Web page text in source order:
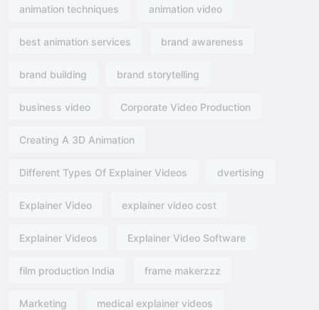
animation techniques animation video
best animation services brand awareness
brand building brand storytelling
business video Corporate Video Production
Creating A 3D Animation
Different Types Of Explainer Videos dvertising​
Explainer Video explainer video cost
Explainer Videos Explainer Video Software
film production India frame makerzzz
Marketing medical explainer videos